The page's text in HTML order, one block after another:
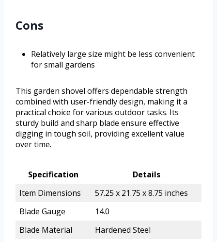
Cons
Relatively large size might be less convenient
for small gardens
This garden shovel offers dependable strength
combined with user-friendly design, making it a
practical choice for various outdoor tasks. Its
sturdy build and sharp blade ensure effective
digging in tough soil, providing excellent value
over time.
Specification
Details
Item Dimensions
57.25 x 21.75 x 8.75 inches
Blade Gauge
14.0
Blade Material
Hardened Steel